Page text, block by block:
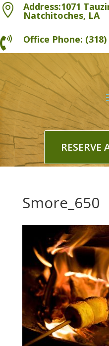
 Address:1071
Natchitoches, LA
 Office Phone: (318)
RESERVE
Smore_650